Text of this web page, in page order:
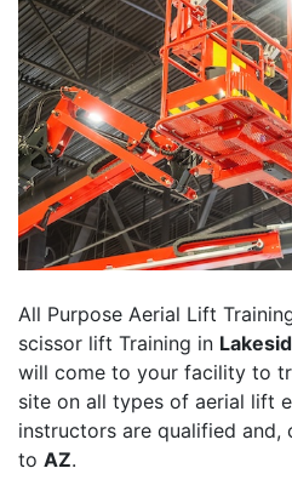
All Purpose Aerial Lift
scissor lift Training in
will come to your facility to
site on all types of aerial lift
instructors are qualified and,
to AZ.